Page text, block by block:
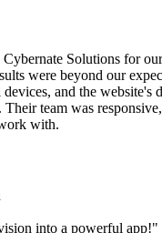
Solutions for
were beyond our
and the website's
Their team was
with.
into a powerful app!"